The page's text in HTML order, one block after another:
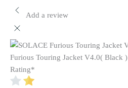
Add a review
Furious Touring Jacket V4.0( Black )
Rating*